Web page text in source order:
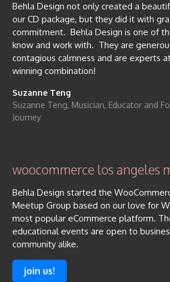
Behla Design not only created a
our CD package, but they did it with
commitment. Behla Design is one of
know and work with. They are
contagious calmness and are experts
winning combination!
Suzanne Teng
Suzanne Teng, Musician, Educator and
Journey
woocommerce los angeles
Behla Design started the
Meetup Group based on our love for
most popular eCommerce platform.
educational events are open to
community alike.
join us!